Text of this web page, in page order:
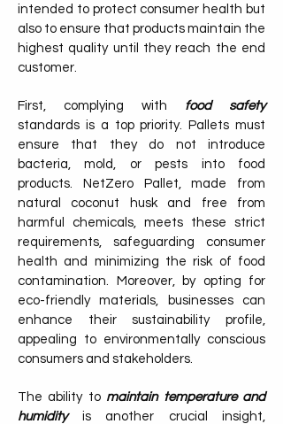
intended to protect consumer health but
also to ensure that products maintain the
highest quality until they reach the end
customer.
First, complying with food safety
standards is a top priority. Pallets must
ensure that they do not introduce
bacteria, mold, or pests into food
products. NetZero Pallet, made from
natural coconut husk and free from
harmful chemicals, meets these strict
requirements, safeguarding consumer
health and minimizing the risk of food
contamination. Moreover, by opting for
eco-friendly materials, businesses can
enhance their sustainability profile,
appealing to environmentally conscious
consumers and stakeholders.
The ability to maintain temperature and
humidityis another crucial insight,